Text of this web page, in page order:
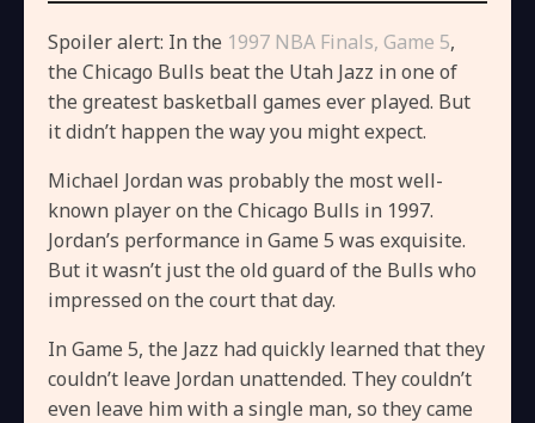
Spoiler alert: In the 1997 NBA Finals, Game 5,
the Chicago Bulls beat the Utah Jazz in one of
the greatest basketball games ever played. But
it didn’t happen the way you might expect.
Michael Jordan was probably the most well-
known player on the Chicago Bulls in 1997.
Jordan’s performance in Game 5 was exquisite.
But it wasn’t just the old guard of the Bulls who
impressed on the court that day.
In Game 5, the Jazz had quickly learned that they
couldn’t leave Jordan unattended. They couldn’t
even leave him with a single man, so they came